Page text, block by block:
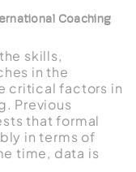
Coaching
skills,
in the
critical factors in
Previous
that formal
in terms of
time, data is